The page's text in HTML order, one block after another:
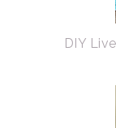
DIY